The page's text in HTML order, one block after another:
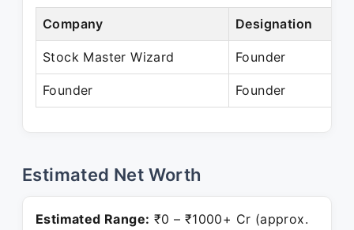
Company Designation
Stock Master Wizard Founder
Founder Founder
Estimated Net Worth
Estimated Range: ₹0 – ₹1000+ Cr (approx.